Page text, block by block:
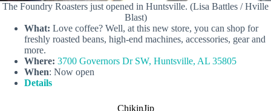
The Foundry Roasters just opened in Huntsville. (Lisa Battles / Hville
Blast)
What: Love coffee? Well, at this new store, you can shop for
freshly roasted beans, high-end machines, accessories, gear and
more.
Where: 3700 Governors Dr SW, Huntsville, AL 35805
When: Now open
Details
ChikinJip